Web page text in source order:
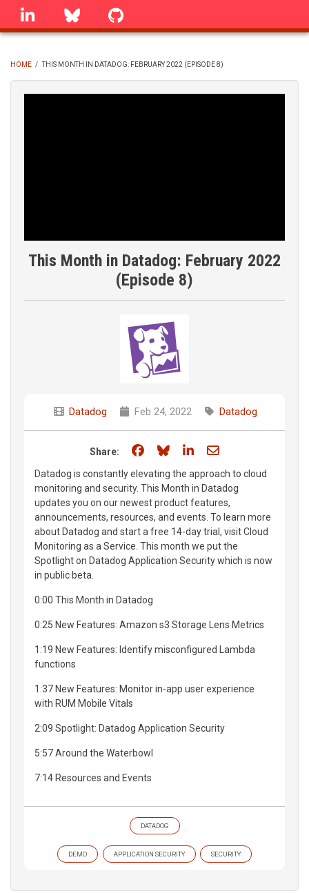
Skip
linkedin Bluesky
BREADCRUMB
HOME / THIS MONTH IN DATADOG: FEBRUARY 2022 (EPISODE 8)
This Month in Datadog: February 2022
(Episode 8)
Datadog Feb 24, 2022 Datadog
Share: Share on Facebook
Share on Bluesky
Share on LinkedIn
Share through
Datadog is constantly elevating the approach to cloud
monitoring and security. This Month in Datadog
updates you on our newest product features,
announcements, resources, and events. To learn more
about Datadog and start a free 14-day trial, visit Cloud
Monitoring as a Service. This month we put the
Spotlight on Datadog Application Security which is now
in public beta.
0:00 This Month in Datadog
0:25 New Features: Amazon s3 Storage Lens Metrics
1:19 New Features: Identify misconfigured Lambda
functions
1:37 New Features: Monitor in-app user experience
with RUM Mobile Vitals
2:09 Spotlight: Datadog Application Security
5:57 Around the Waterbowl
7:14 Resources and Events
DATADOG
DEMO APPLICATION SECURITY SECURITY